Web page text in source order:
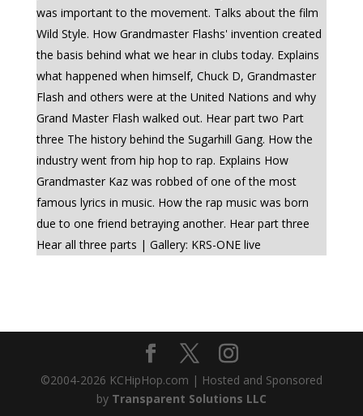
was important to the movement. Talks about the film
Wild Style. How Grandmaster Flashs' invention created
the basis behind what we hear in clubs today. Explains
what happened when himself, Chuck D, Grandmaster
Flash and others were at the United Nations and why
Grand Master Flash walked out. Hear part two Part
three The history behind the Sugarhill Gang. How the
industry went from hip hop to rap. Explains How
Grandmaster Kaz was robbed of one of the most
famous lyrics in music. How the rap music was born
due to one friend betraying another. Hear part three
Hear all three parts | Gallery: KRS-ONE live
©2004-2026 KCHipHop.com | Hosted and Sponsored
by Transparent Solutions LLC